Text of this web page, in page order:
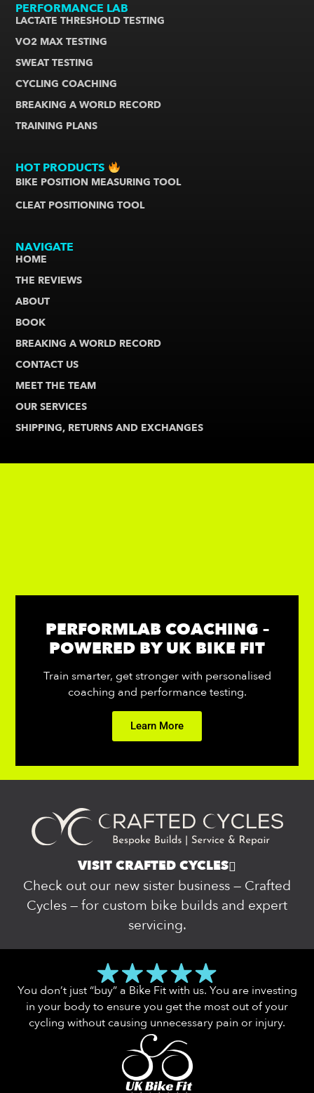
PERFORMANCE LAB
LACTATE THRESHOLD TESTING
VO2 MAX TESTING
SWEAT TESTING
CYCLING COACHING
BREAKING A WORLD RECORD
TRAINING PLANS
HOT PRODUCTS
BIKE POSITION MEASURING TOOL
CLEAT POSITIONING TOOL
NAVIGATE
HOME
THE REVIEWS
ABOUT
BOOK
BREAKING A WORLD RECORD
CONTACT US
MEET THE TEAM
OUR SERVICES
SHIPPING, RETURNS AND EXCHANGES
PERFORMLAB COACHING –
POWERED BY UK BIKE FIT
Train smarter, get stronger with personalised
coaching and performance testing.
Learn More
VISIT CRAFTED CYCLES
Check out our new sister business — Crafted
Cycles — for custom bike builds and expert
servicing.
You don’t just “buy” a Bike Fit with us. You are investing
in your body to ensure you get the most out of your
cycling without causing unnecessary pain or injury.